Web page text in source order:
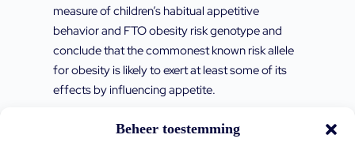
Beheer toestemming
measure of children’s habitual appetitive
behavior and FTO obesity risk genotype and
conclude that the commonest known risk allele
for obesity is likely to exert at least some of its
effects by influencing appetite.
Den Hoed M., Westerterp-Plantenga M.S.,